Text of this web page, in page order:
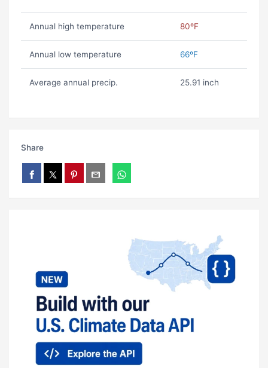
Annual high temperature 80ºF
Annual low temperature 66ºF
Average annual precip. 25.91 inch
Share